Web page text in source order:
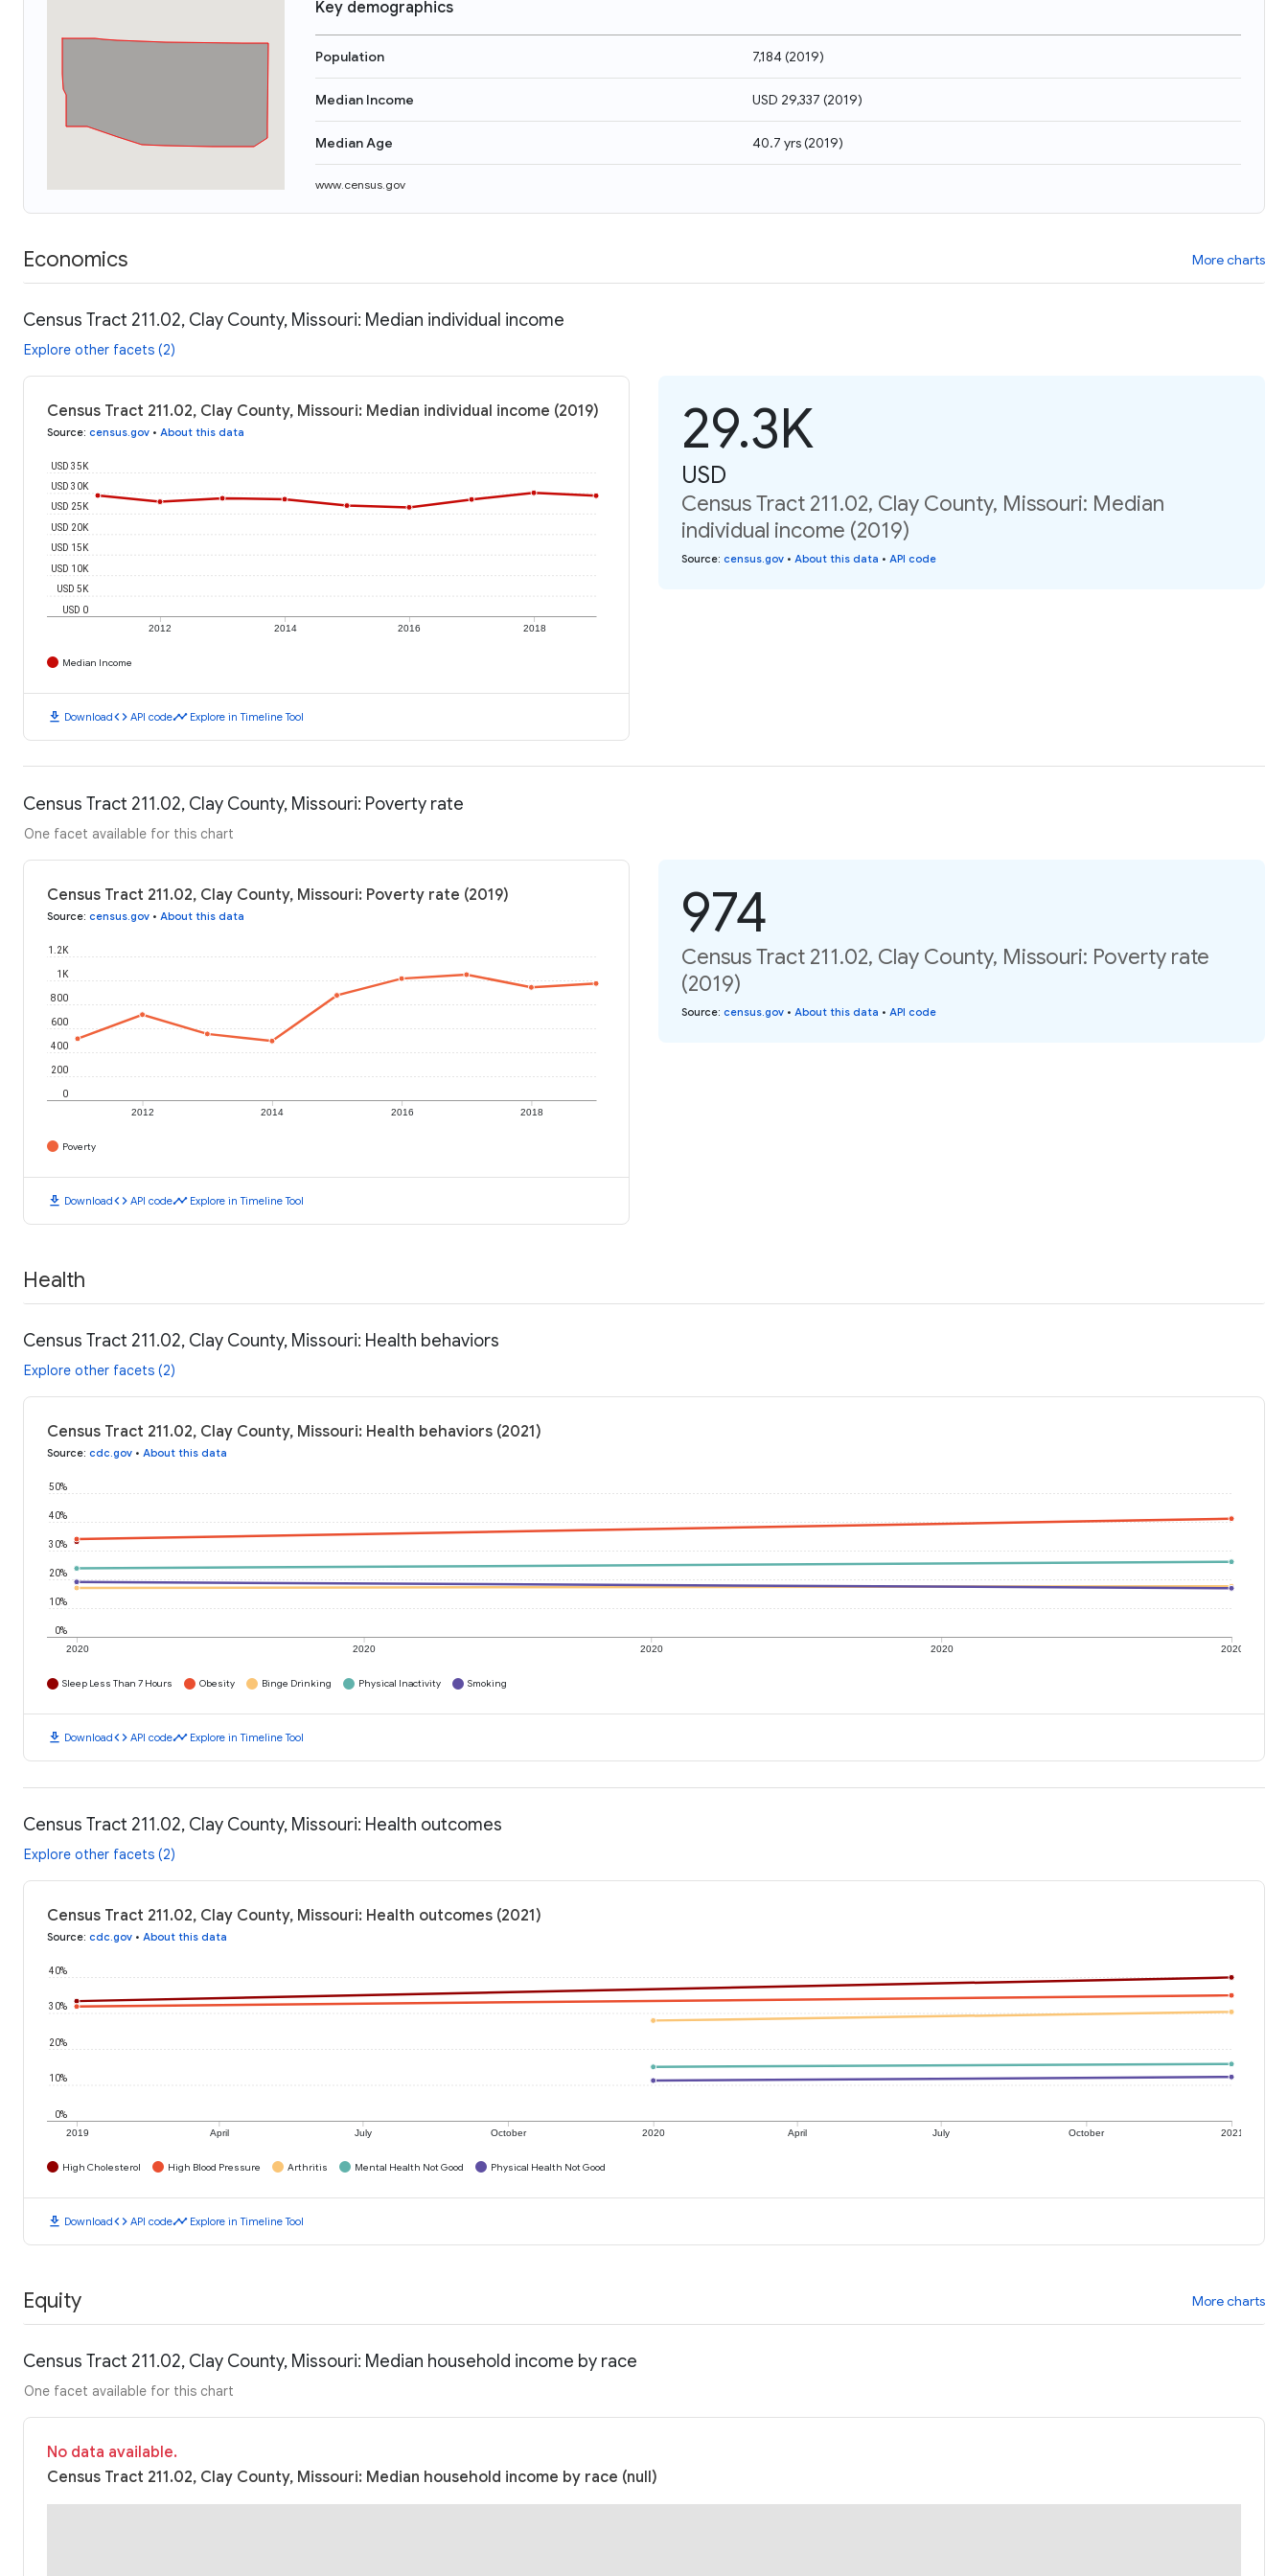
Key demographics
Population 7,184(2019)
Median Income USD 29,337 (2019)
Median Age 40.7 yrs(2019)
www.census.gov
Economics More charts
Census Tract 211.02, Clay County, Missouri: Median individual income
Explore other facets (2)
Census Tract 211.02, Clay County, Missouri: Median individual income (2019)
Source: census.gov • About this data
2012 2014 2016 2018
USD 0
USD 5K
USD 10K
USD 15K
USD 20K
USD 25K
USD 30K
USD 35K
Median Income
download Downloadcode API codetimeline Explore in Timeline Tool
29.3K
USD
Census Tract 211.02, Clay County, Missouri: Median
individual income (2019)
Source: census.gov • About this data • API code
Census Tract 211.02, Clay County, Missouri: Poverty rate
One facet available for this chart
Census Tract 211.02, Clay County, Missouri: Poverty rate (2019)
Source: census.gov • About this data
2012 2014 2016 2018
0
200
400
600
800
1K
1.2K
Poverty
download Downloadcode API codetimeline Explore in Timeline Tool
974
Census Tract 211.02, Clay County, Missouri: Poverty rate
(2019)
Source: census.gov • About this data • API code
Health
Census Tract 211.02, Clay County, Missouri: Health behaviors
Explore other facets (2)
Census Tract 211.02, Clay County, Missouri: Health behaviors (2021)
Source: cdc.gov • About this data
2020 2020 2020 2020 2020
0%
10%
20%
30%
40%
50%
Sleep Less Than 7 Hours Obesity Binge Drinking Physical Inactivity Smoking
download Downloadcode API codetimeline Explore in Timeline Tool
Census Tract 211.02, Clay County, Missouri: Health outcomes
Explore other facets (2)
Census Tract 211.02, Clay County, Missouri: Health outcomes (2021)
Source: cdc.gov • About this data
2019 April July October 2020 April July October 2021
0%
10%
20%
30%
40%
High Cholesterol High Blood Pressure Arthritis Mental Health Not Good Physical Health Not Good
download Downloadcode API codetimeline Explore in Timeline Tool
Equity More charts
Census Tract 211.02, Clay County, Missouri: Median household income by race
One facet available for this chart
No data available.
Census Tract 211.02, Clay County, Missouri: Median household income by race (null)